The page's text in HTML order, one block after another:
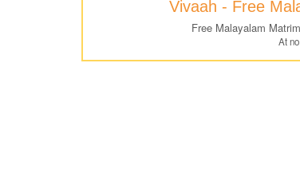
Vivaah - Free
Free Malayalam
At